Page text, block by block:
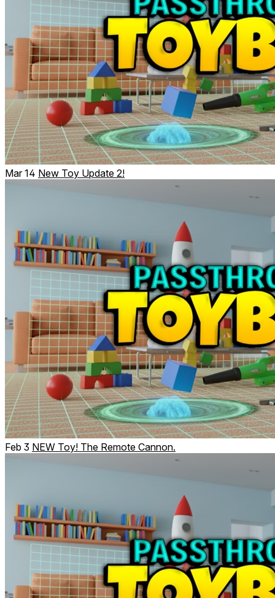
Mar 14 New Toy Update 2!
Feb 3 NEW Toy! The Remote Cannon.